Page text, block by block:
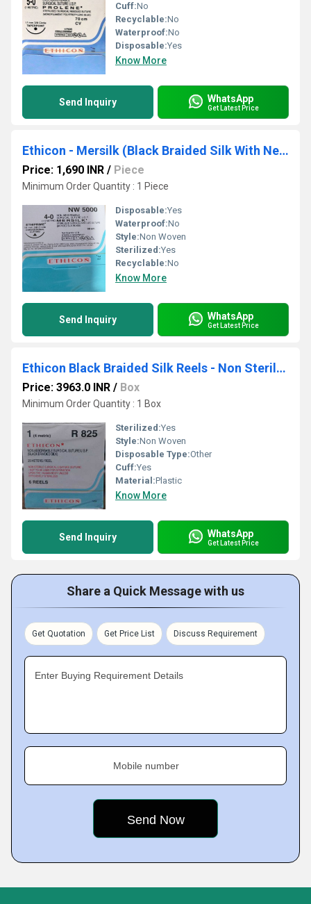
Cuff:No
Recyclable:No
Waterproof:No
Disposable:Yes
Know More
Send Inquiry WhatsApp
Get Latest Price
Ethicon - Mersilk (Black Braided Silk With Needle Suture) (NW5000)
Price: 1,690 INR / Piece
Minimum Order Quantity : 1 Piece
Disposable:Yes
Waterproof:No
Style:Non Woven
Sterilized:Yes
Recyclable:No
Know More
Send Inquiry WhatsApp
Get Latest Price
Ethicon Black Braided Silk Reels - Non Sterile (R825)
Price: 3963.0 INR / Box
Minimum Order Quantity : 1 Box
Sterilized:Yes
Style:Non Woven
Disposable Type:Other
Cuff:Yes
Material:Plastic
Know More
Send Inquiry WhatsApp
Get Latest Price
Share a Quick Message with us
Get Quotation Get Price List Discuss Requirement
Enter Buying Requirement Details
Mobile number